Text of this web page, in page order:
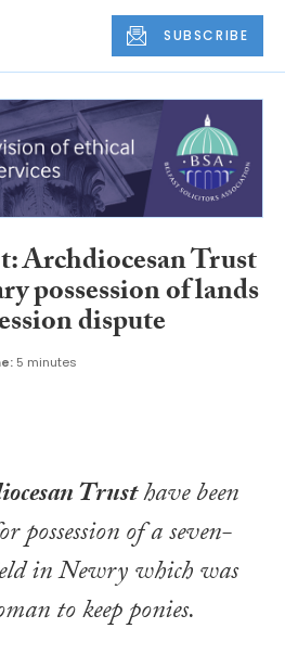
SUBSCRIBE
Archdiocesan Trust
possession of lands
dispute
5 minutes
Trusthave been
possession of a seven-
in Newry which was
to keep ponies.